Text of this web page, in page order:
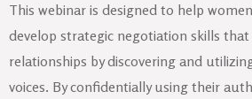
This webinar is designed to help
develop strategic negotiation skills
relationships by discovering and
voices. By confidentially using their